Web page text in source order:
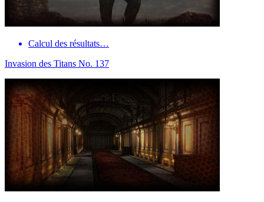
Calcul des résultats…
Invasion des Titans No. 137